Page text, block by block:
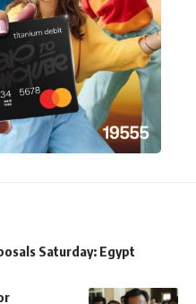
Saturday: Egypt